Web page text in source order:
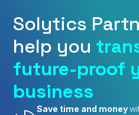
Solytics
help you
future-proof
business
Save time and money